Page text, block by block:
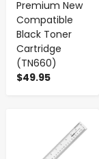
Premium New
Compatible
Black Toner
Cartridge
(TN660)
$49.95